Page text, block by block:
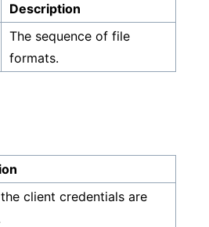
Description
The sequence of file
formats.
client credentials are